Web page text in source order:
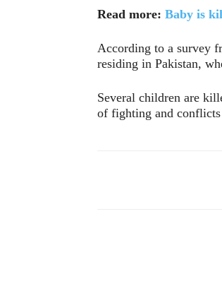
Read more: Baby is
According to a survey
residing in Pakistan,
Several children are
of fighting and conflicts